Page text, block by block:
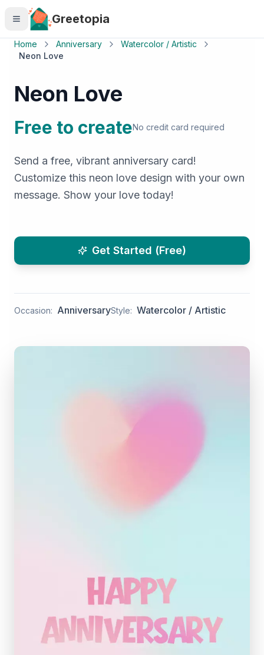
Skip to main content
Greetopia
Home Anniversary
Watercolor / Artistic
Neon Love
Neon Love
Free to createNo credit card required
Send a free, vibrant anniversary card!
Customize this neon love design with your own
message. Show your love today!
Get Started (Free)
Occasion: AnniversaryStyle: Watercolor / Artistic